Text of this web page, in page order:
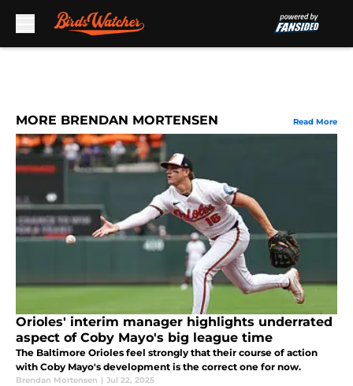
MORE BRENDAN MORTENSEN Read More
Orioles' interim manager highlights underrated
aspect of Coby Mayo's big league time
The Baltimore Orioles feel strongly that their course of action
with Coby Mayo's development is the correct one for now.
Brendan Mortensen | Jul 22, 2025